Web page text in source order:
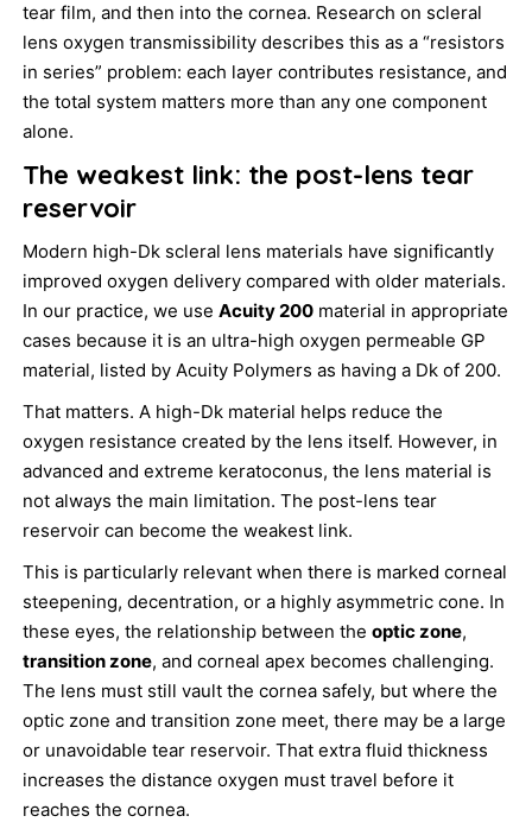
tear film, and then into the cornea. Research on scleral
lens oxygen transmissibility describes this as a “resistors
in series” problem: each layer contributes resistance, and
the total system matters more than any one component
alone.
The weakest link: the post-lens tear
reservoir
Modern high-Dk scleral lens materials have significantly
improved oxygen delivery compared with older materials.
In our practice, we useAcuity 200 material in appropriate
cases because it is an ultra-high oxygen permeable GP
material, listed by Acuity Polymers as having a Dk of 200.
That matters. A high-Dk material helps reduce the
oxygen resistance created by the lens itself. However, in
advanced and extreme keratoconus, the lens material is
not always the main limitation. The post-lens tear
reservoir can become the weakest link.
This is particularly relevant when there is marked corneal
steepening, decentration, or a highly asymmetric cone. In
these eyes, the relationship between theoptic zone,
transition zone, and corneal apex becomes challenging.
The lens must still vault the cornea safely, but where the
optic zone and transition zone meet, there may be a large
or unavoidable tear reservoir. That extra fluid thickness
increases the distance oxygen must travel before it
reaches the cornea.